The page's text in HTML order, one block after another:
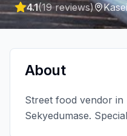
4.1(19reviews) Kasei
About
Street food vendor in
Sekyedumase.